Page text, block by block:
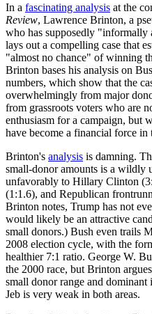
In a fascinating analysis at the
Review, Lawrence Brinton, a
who has supposedly "informally
lays out a compelling case that
"almost no chance" of winning
Brinton bases his analysis on
numbers, which show that the
overwhelmingly from major
from grassroots voters who are
enthusiasm for a campaign, but
have become a financial force
Brinton's analysis is damning.
small-donor amounts is a wildly
unfavorably to Hillary Clinton
(1:1.6), and Republican
Brinton notes, Trump has not
would likely be an attractive
small donors.) Bush even trails
2008 election cycle, with the
healthier 7:1 ratio. George W.
the 2000 race, but Brinton
small donor range and
Jeb is very weak in both areas.